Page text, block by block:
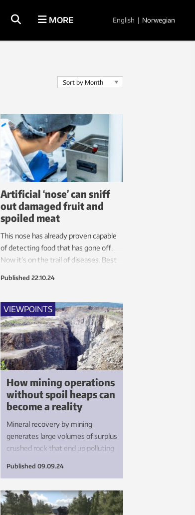
MORE English | Norwegian
Artificial ‘nose’ can sniff
out damaged fruit and
spoiled meat
This nose has already proven capable
of detecting food that has gone off.
Now it’s on the trail of diseases. Best
Published 22.10.24
VIEWPOINTS
How mining operations
without spoil heaps can
become a reality
Mineral recovery by mining
generates large volumes of surplus
crushed rock that end up polluting
instead be used to manufacture
concrete or improve agricultural
Published 09.09.24